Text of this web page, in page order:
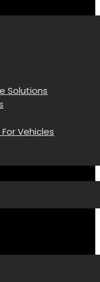
Solutions
Vehicles